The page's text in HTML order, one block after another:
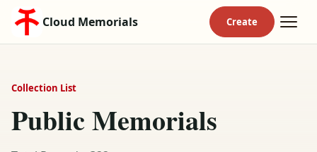
Cloud Memorials
Collection List
Public Memorials